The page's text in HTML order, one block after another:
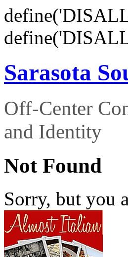
Sarasota
Off-Center
and Identity
Not Found
Sorry, but you